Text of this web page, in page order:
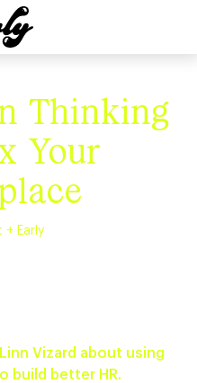
Thinking
Your
+ Early
Vizard about using
build better HR.